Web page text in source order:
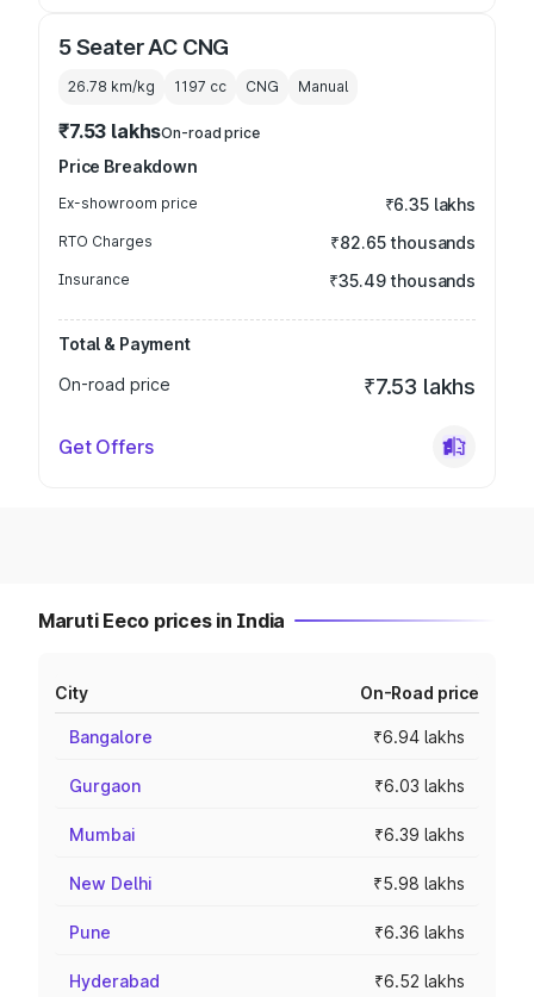
5 Seater AC CNG
26.78 km/kg 1197 cc CNG Manual
₹7.53 lakhsOn-road price
Price Breakdown
Ex-showroom price ₹6.35 lakhs
RTO Charges ₹82.65 thousands
Insurance ₹35.49 thousands
Total & Payment
On-road price
₹7.53 lakhs
Get Offers
Maruti Eeco prices in India
City On-Road price
Bangalore ₹6.94 lakhs
Gurgaon ₹6.03 lakhs
Mumbai ₹6.39 lakhs
New Delhi ₹5.98 lakhs
Pune ₹6.36 lakhs
Hyderabad ₹6.52 lakhs